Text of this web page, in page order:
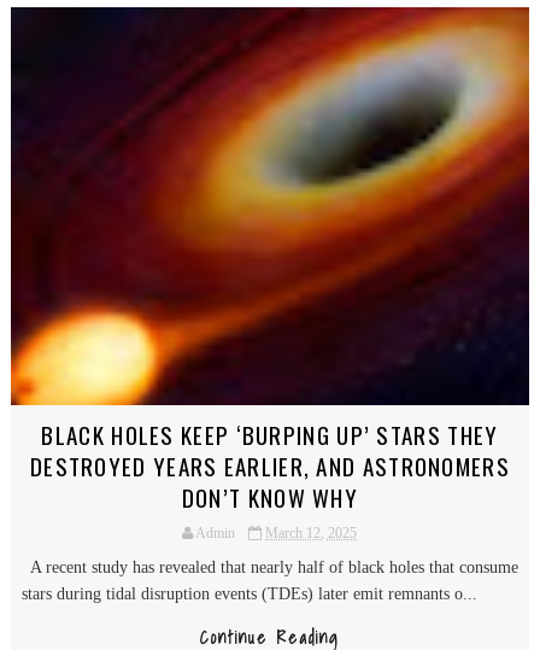
BLACK HOLES KEEP ‘BURPING UP’ STARS THEY
DESTROYED YEARS EARLIER, AND ASTRONOMERS
DON’T KNOW WHY
Admin March 12, 2025
A recent study has revealed that nearly half of black holes that consume
stars during tidal disruption events (TDEs) later emit remnants o...
Continue Reading